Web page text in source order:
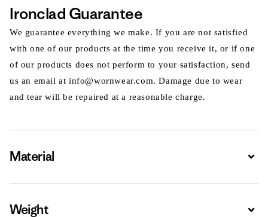
Ironclad Guarantee
We guarantee everything we make. If you are not satisfied
with one of our products at the time you receive it, or if one
of our products does not perform to your satisfaction, send
us an email at info@wornwear.com. Damage due to wear
and tear will be repaired at a reasonable charge.
Material
Weight